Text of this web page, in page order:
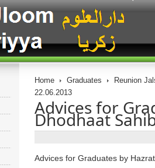
Home Graduates Reunion
22.06.2013
Advices for
Dhodhaat
Advices for Graduates by